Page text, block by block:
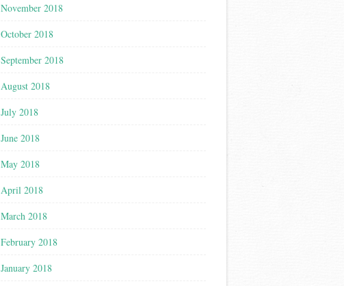
November 2018
October 2018
September 2018
August 2018
July 2018
June 2018
May 2018
April 2018
March 2018
February 2018
January 2018